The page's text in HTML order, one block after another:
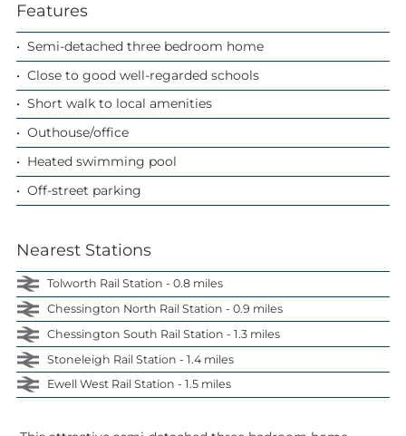
Features
Semi-detached three bedroom home
Close to good well-regarded schools
Short walk to local amenities
Outhouse/office
Heated swimming pool
Off-street parking
Nearest Stations
Tolworth Rail Station - 0.8 miles
Chessington North Rail Station - 0.9 miles
Chessington South Rail Station - 1.3 miles
Stoneleigh Rail Station - 1.4 miles
Ewell West Rail Station - 1.5 miles